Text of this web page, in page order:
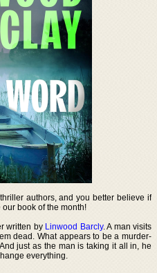
authors, and you better believe if
book of the month!
written by Linwood Barcly. A man visits
dead. What appears to be a murder-
just as the man is taking it all in, he
everything.